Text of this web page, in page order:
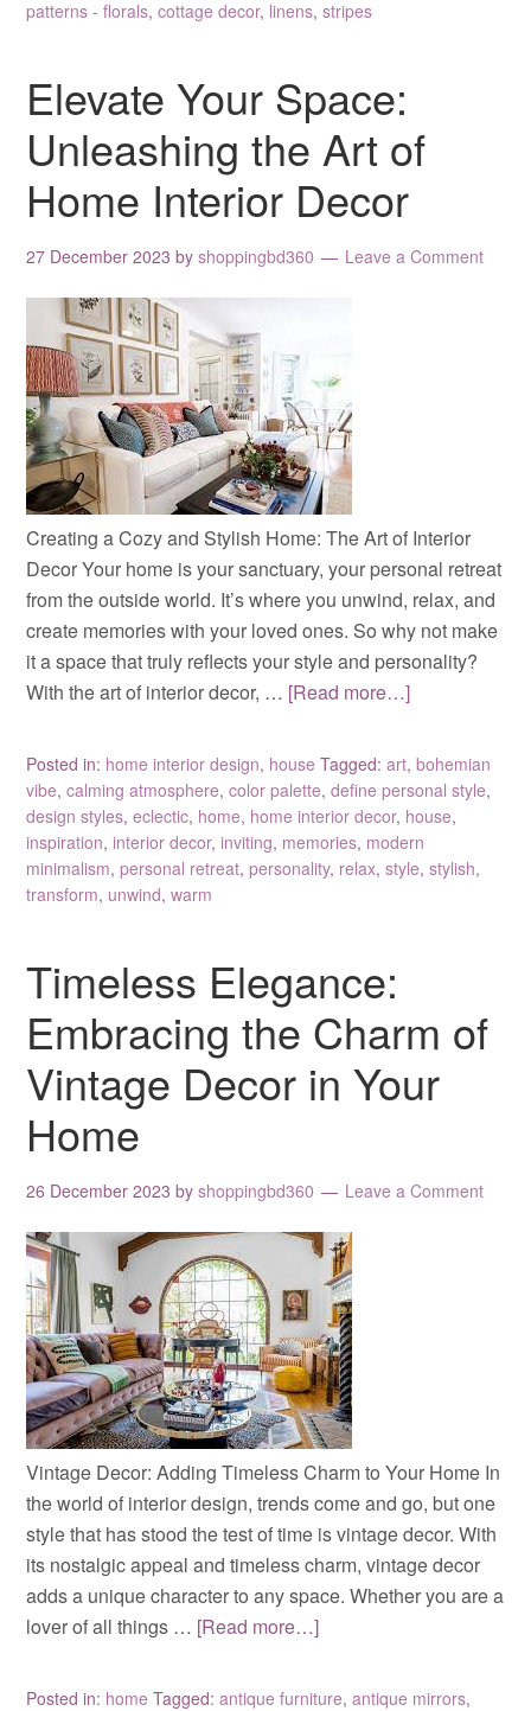
patterns - florals,cottage decor, linens,stripes
Elevate Your Space:
Unleashing the Art of
Home Interior Decor
27 December 2023 byshoppingbd360 Leave a Comment
Creating a Cozy and Stylish Home: The Art of Interior
Decor Your home is your sanctuary, your personal retreat
from the outside world. It’s where you unwind, relax, and
create memories with your loved ones. So why not make
it a space that truly reflects your style and personality?
With the art of interior decor, … [Read more…]
Posted in: home interior design, house Tagged:art,bohemian
vibe,calming atmosphere,color palette,define personal style,
design styles,eclectic, home, home interior decor, house,
inspiration,interior decor,inviting, memories, modern
minimalism,personal retreat,personality, relax,style,stylish,
transform, unwind,warm
Timeless Elegance:
Embracing the Charm of
Vintage Decor in Your
Home
26 December 2023 byshoppingbd360 Leave a Comment
Vintage Decor: Adding Timeless Charm to Your Home In
the world of interior design, trends come and go, but one
style that has stood the test of time is vintage decor. With
its nostalgic appeal and timeless charm, vintage decor
adds a unique character to any space. Whether you are a
lover of all things … [Read more…]
Posted in: home Tagged:antique furniture,antique mirrors,